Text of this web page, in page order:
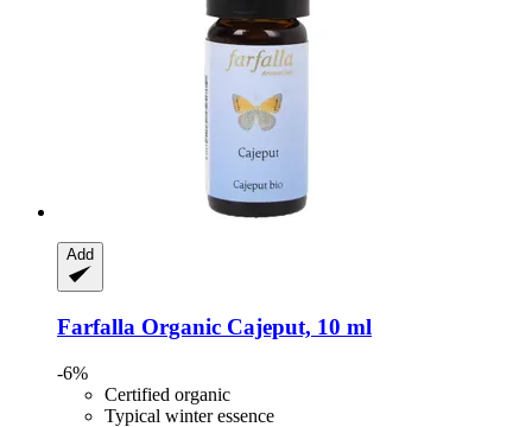
Add
Farfalla Organic Cajeput, 10 ml
-6%
Certified organic
Typical winter essence